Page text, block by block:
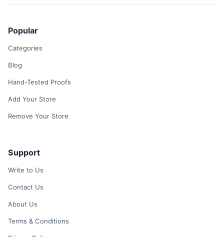
Popular
Categories
Blog
Hand-Tested Proofs
Add Your Store
Remove Your Store
Support
Write to Us
Contact Us
About Us
Terms & Conditions